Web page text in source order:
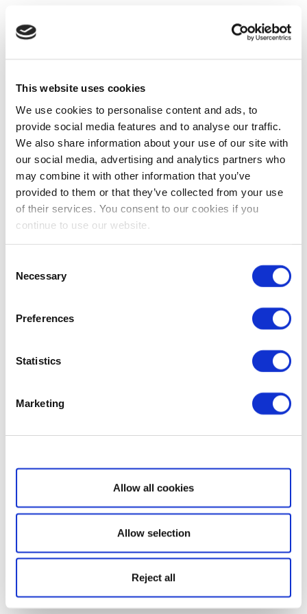
This website uses cookies
We use cookies to personalise content and ads, to
provide social media features and to analyse our traffic.
We also share information about your use of our site with
our social media, advertising and analytics partners who
may combine it with other information that you’ve
provided to them or that they’ve collected from your use
of their services. You consent to our cookies if you
continue to use our website.
Selection
Necessary
Preferences
Statistics
Marketing
Show details
Allow all cookies
Allow selection
Reject all